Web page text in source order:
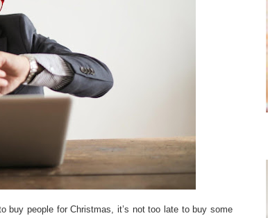
buy people for Christmas, it’s not too late to buy some